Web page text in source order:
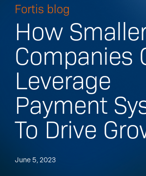
Fortis blog
How
Companies
Leverage
Payment
To Drive
June 5, 2023